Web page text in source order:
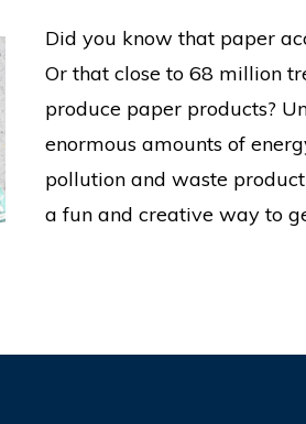
Did you know that paper
Or that close to 68 million
produce paper products?
enormous amounts of
pollution and waste
a fun and creative way to